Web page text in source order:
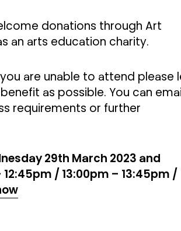
donations through Art
an arts education charity.
are unable to attend please
as possible. You can
requirements or further
29th March 2023 and
/ 13:00pm – 13:45pm /